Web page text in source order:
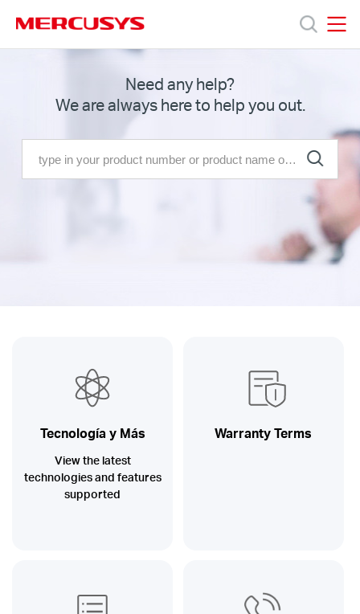
skip
MERCUSYS
MERCUSYS
Need any help?
We are always here to help you out.
Tecnología y Más
View the latest
technologies and features
supported
Warranty Terms